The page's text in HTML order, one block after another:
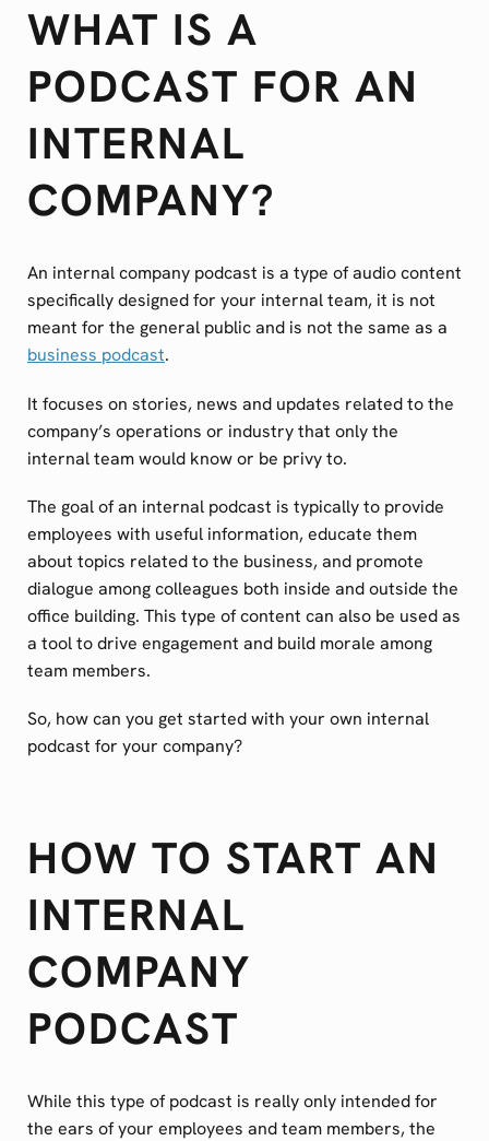
WHAT IS A
PODCAST FOR AN
INTERNAL
COMPANY?
An internal company podcast is a type of audio content
specifically designed for your internal team, it is not
meant for the general public and is not the same as a
business podcast.
It focuses on stories, news and updates related to the
company’s operations or industry that only the
internal team would know or be privy to.
The goal of an internal podcast is typically to provide
employees with useful information, educate them
about topics related to the business, and promote
dialogue among colleagues both inside and outside the
office building. This type of content can also be used as
a tool to drive engagement and build morale among
team members.
So, how can you get started with your own internal
podcast for your company?
HOW TO START AN
INTERNAL
COMPANY
PODCAST
While this type of podcast is really only intended for
the ears of your employees and team members, the